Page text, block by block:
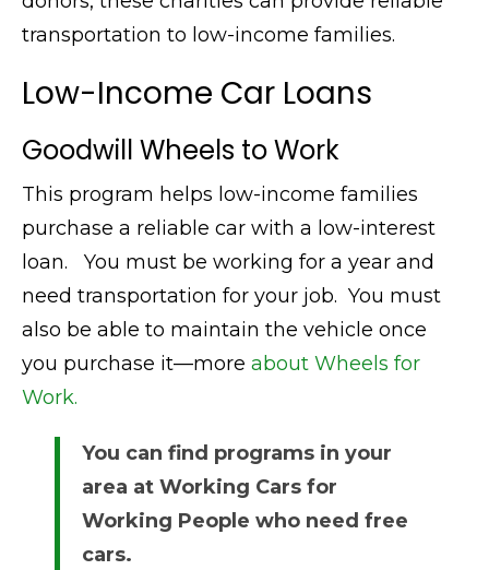
transportation to low-income families.
Low-Income Car Loans
Goodwill Wheels to Work
This program helps low-income families
purchase a reliable car with a low-interest
loan. You must be working for a year and
need transportation for your job. You must
also be able to maintain the vehicle once
you purchase it—more about Wheels for
Work.
You can find programs in your
area at Working Cars for
Working People who need free
cars.